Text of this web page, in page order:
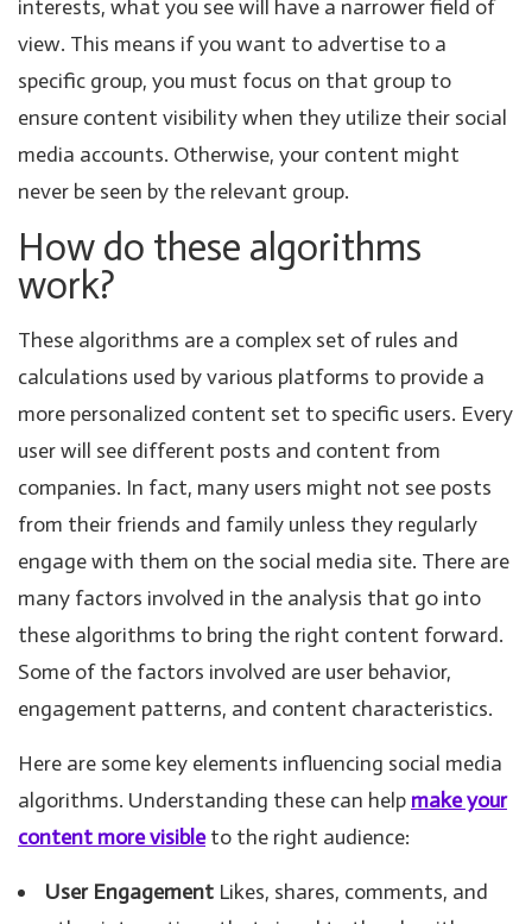
interests, what you see will have a narrower field of
view. This means if you want to advertise to a
specific group, you must focus on that group to
ensure content visibility when they utilize their social
media accounts. Otherwise, your content might
never be seen by the relevant group.
How do these algorithms
work?
These algorithms are a complex set of rules and
calculations used by various platforms to provide a
more personalized content set to specific users. Every
user will see different posts and content from
companies. In fact, many users might not see posts
from their friends and family unless they regularly
engage with them on the social media site. There are
many factors involved in the analysis that go into
these algorithms to bring the right content forward.
Some of the factors involved are user behavior,
engagement patterns, and content characteristics.
Here are some key elements influencing social media
algorithms. Understanding these can help make your
content more visibleto the right audience:
User Engagement Likes, shares, comments, and